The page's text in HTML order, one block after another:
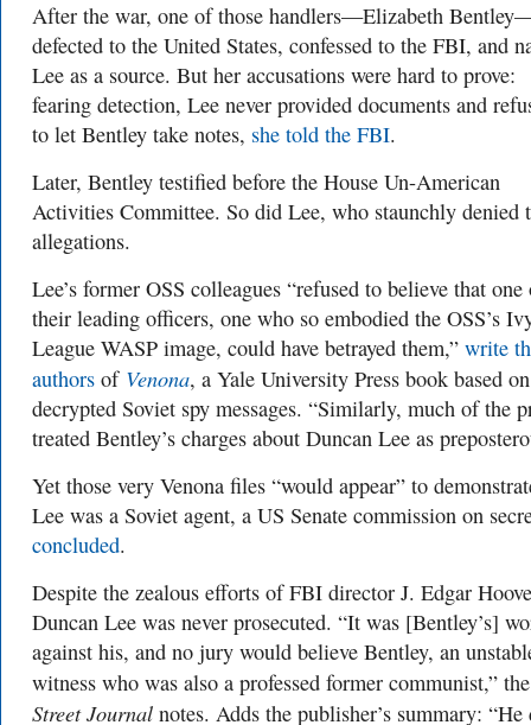
After the war, one of those handlers—Elizabeth
defected to the United States, confessed to the FBI, and
Lee as a source. But her accusations were hard to prove:
fearing detection, Lee never provided documents and
to let Bentley take notes, she told the FBI.
Later, Bentley testified before the House Un-American
Activities Committee. So did Lee, who staunchly denied
allegations.
Lee’s former OSS colleagues “refused to believe that one
their leading officers, one who so embodied the OSS’s
League WASP image, could have betrayed them,” write
authors of Venona, a Yale University Press book based on
decrypted Soviet spy messages. “Similarly, much of the
treated Bentley’s charges about Duncan Lee as
Yet those very Venona files “would appear” to
Lee was a Soviet agent, a US Senate commission on
concluded.
Despite the zealous efforts of FBI director J. Edgar
Duncan Lee was never prosecuted. “It was [Bentley’s]
against his, and no jury would believe Bentley, an
witness who was also a professed former communist,”
Street Journal notes. Adds the publisher’s summary: “He